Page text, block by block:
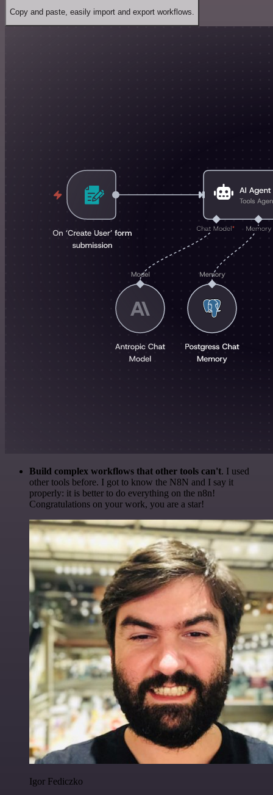
Copy and paste, easily import and export workflows.
Build complex workflows that other tools can't. I used
other tools before. I got to know the N8N and I say it
properly: it is better to do everything on the n8n!
Congratulations on your work, you are a star!
Igor Fediczko